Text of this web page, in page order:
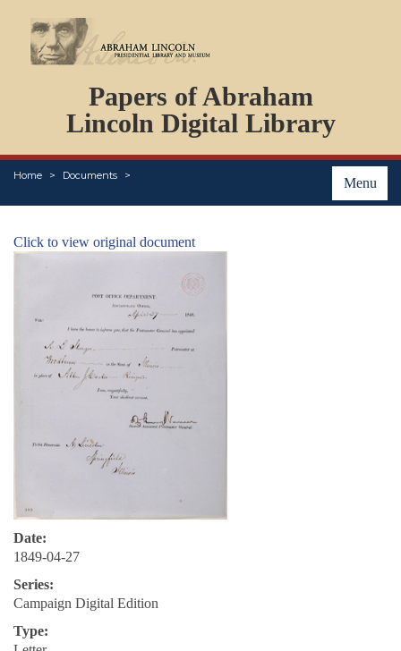
Papers of Abraham
Lincoln Digital Library
Menu
Home Documents
PERSONS
ORGANIZATIONS
EVENTS
PLACES
Click to view original document
Date:
1849-04-27
Series:
Campaign Digital Edition
Type: